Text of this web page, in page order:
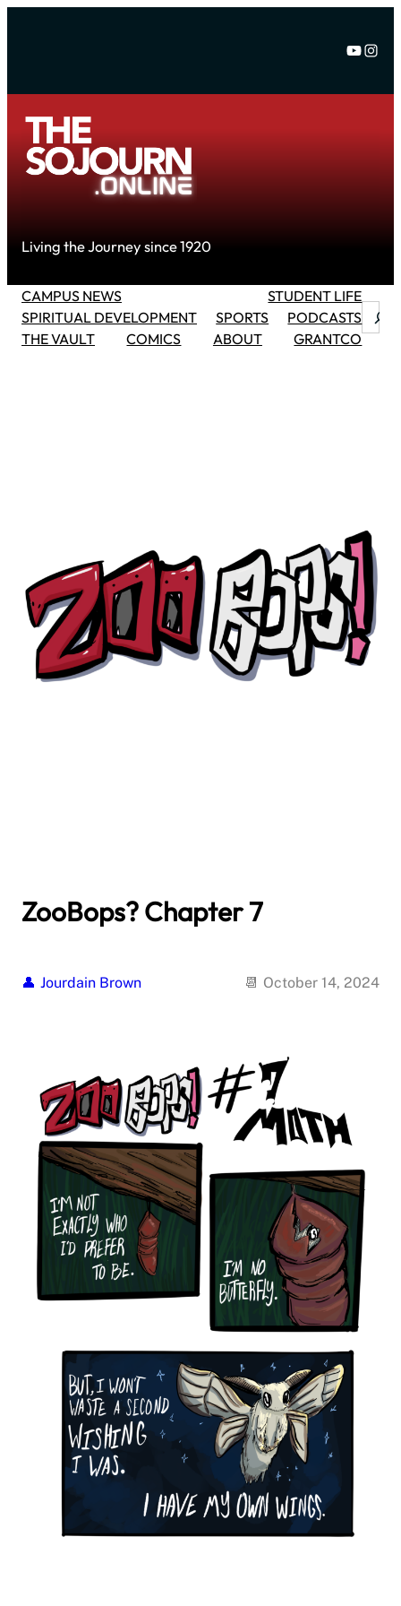
Living the Journey since 1920
CAMPUS NEWS
STUDENT LIFE
SPIRITUAL DEVELOPMENT
SPORTS
PODCASTS
THE VAULT
COMICS ABOUT GRANTCO
ZooBops? Chapter 7
Jourdain Brown October 14, 2024